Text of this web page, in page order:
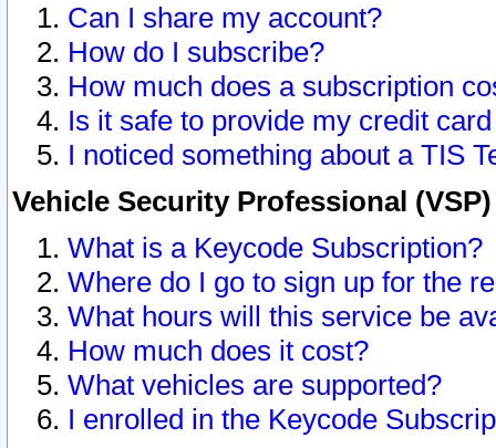
Can I share my account?
How do I subscribe?
How much does a subscription
Is it safe to provide my credit
I noticed something about a TIS
Vehicle Security Professional
What is a Keycode Subscription?
Where do I go to sign up for the
What hours will this service be
How much does it cost?
What vehicles are supported?
I enrolled in the Keycode